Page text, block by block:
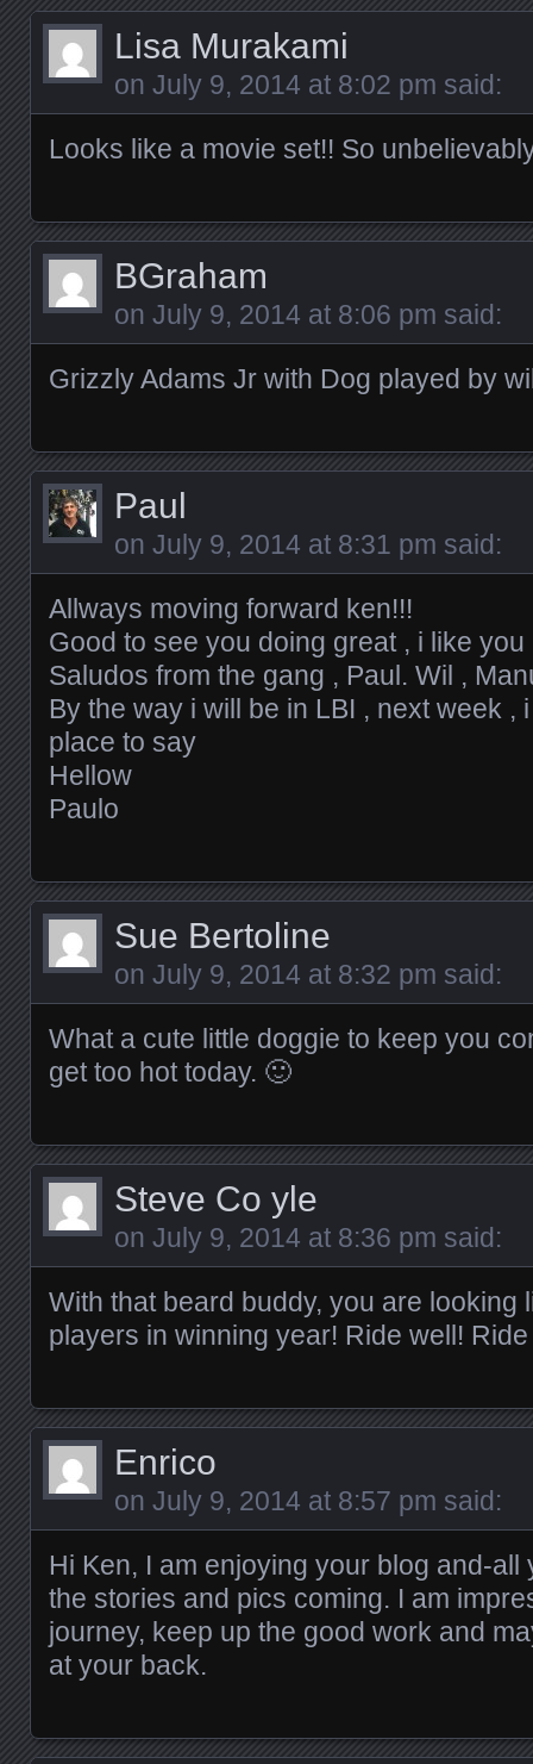
Lisa Murakami
on July 9, 2014 at 8:02 pm said:
Looks like a movie set!! So
BGraham
on July 9, 2014 at 8:06 pm said:
Grizzly Adams Jr with Dog played by
Paul
on July 9, 2014 at 8:31 pm said:
Allways moving forward ken!!!
Good to see you doing great , i like
Saludos from the gang , Paul. Wil ,
By the way i will be in LBI , next week ,
place to say
Hellow
Paulo
Sue Bertoline
on July 9, 2014 at 8:32 pm said:
What a cute little doggie to keep you
get too hot today. 🙂
Steve Co yle
on July 9, 2014 at 8:36 pm said:
With that beard buddy, you are looking
players in winning year! Ride well!
Enrico
on July 9, 2014 at 8:57 pm said:
Hi Ken, I am enjoying your blog and-all
the stories and pics coming. I am
journey, keep up the good work and
at your back.